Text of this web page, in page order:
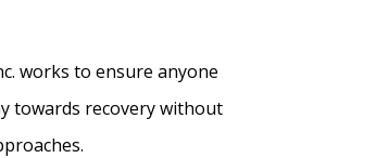
works to ensure anyone
towards recovery without